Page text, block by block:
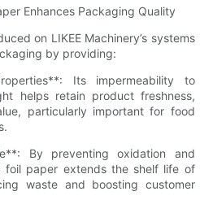
Enhances Packaging Quality
on LIKEE Machinery’s systems
by providing:
Its impermeability to
helps retain product freshness,
particularly important for food
By preventing oxidation and
foil paper extends the shelf life of
waste and boosting customer